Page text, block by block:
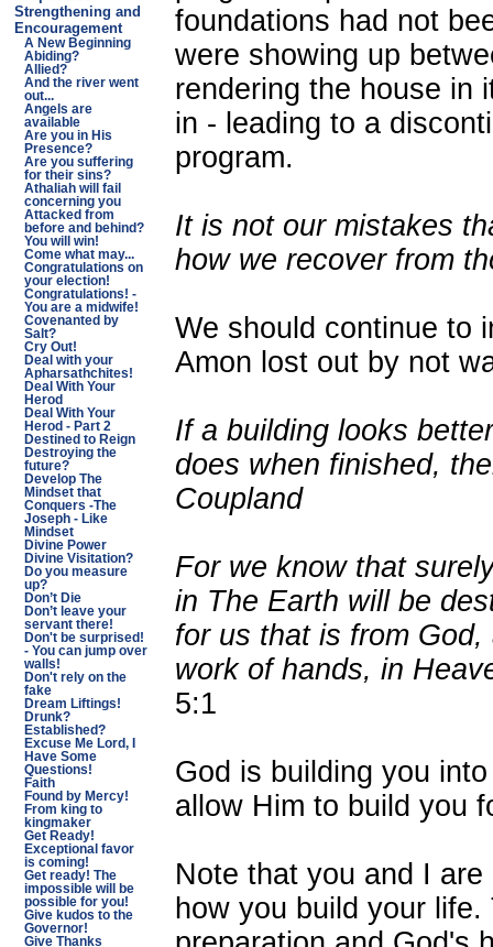
Strengthening and
Encouragement
A New Beginning
Abiding?
Allied?
And the river went
out...
Angels are
available
Are you in His
Presence?
Are you suffering
for their sins?
Athaliah will fail
concerning you
Attacked from
before and behind?
You will win!
Come what may...
Congratulations on
your election!
Congratulations! -
You are a midwife!
Covenanted by
Salt?
Cry Out!
Deal with your
Apharsathchites!
Deal With Your
Herod
Deal With Your
Herod - Part 2
Destined to Reign
Destroying the
future?
Develop The
Mindset that
Conquers -The
Joseph - Like
Mindset
Divine Power
Divine Visitation?
Do you measure
up?
Don’t Die
Don’t leave your
servant there!
Don't be surprised!
- You can jump over
walls!
Don't rely on the
fake
Dream Liftings!
Drunk?
Established?
Excuse Me Lord, I
Have Some
Questions!
Faith
Found by Mercy!
From king to
kingmaker
Get Ready!
Exceptional favor
is coming!
Get ready! The
impossible will be
possible for you!
Give kudos to the
Governor!
Give Thanks
foundations had not
were showing up
rendering the house in
in - leading to a
program.
It is not our mistakes
how we recover from
We should continue to
Amon lost out by not
If a building looks
does when finished,
Coupland
For we know that
in The Earth will be
for us that is from
work of hands, in
5:1
God is building you
allow Him to build you
Note that you and I
how you build your